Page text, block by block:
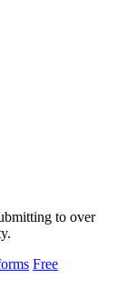
to over
Free